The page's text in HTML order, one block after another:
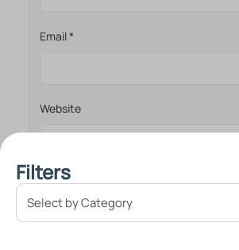
Filters
Email*
Website
Save my name, email, and website
for the next time I comment.